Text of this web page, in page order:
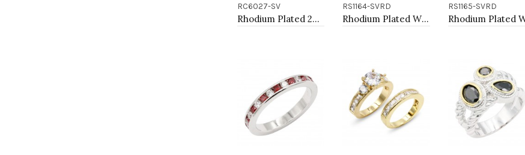
Add to Cart
RC6027-SV
Rhodium Plated 2pcs Wedding and Engagement Rings with CZ
Add to Cart
RS1164-SVRD
Rhodium Plated With Red CZ Engagement rings. Size 9
Add to Cart
RS1165-SVRD